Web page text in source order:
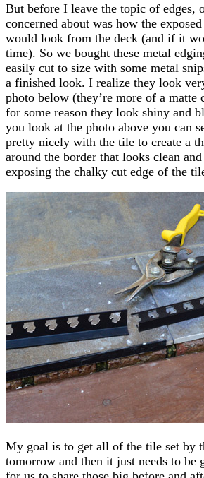
But before I leave the topic of edges,
concerned about was how the
would look from the deck (and if it
time). So we bought these metal
easily cut to size with some metal
a finished look. I realize they look
photo below (they’re more of a matte
for some reason they look shiny and
you look at the photo above you can
pretty nicely with the tile to create a
around the border that looks clean
exposing the chalky cut edge of the
My goal is to get all of the tile set by
tomorrow and then it just needs to be